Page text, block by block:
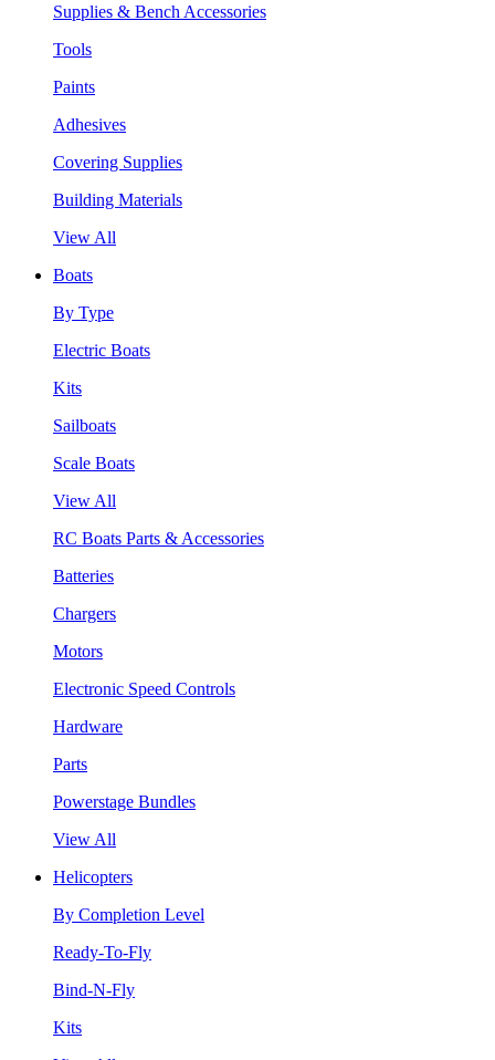
Supplies & Bench Accessories
Tools
Paints
Adhesives
Covering Supplies
Building Materials
View All
Boats
By Type
Electric Boats
Kits
Sailboats
Scale Boats
View All
RC Boats Parts & Accessories
Batteries
Chargers
Motors
Electronic Speed Controls
Hardware
Parts
Powerstage Bundles
View All
Helicopters
By Completion Level
Ready-To-Fly
Bind-N-Fly
Kits